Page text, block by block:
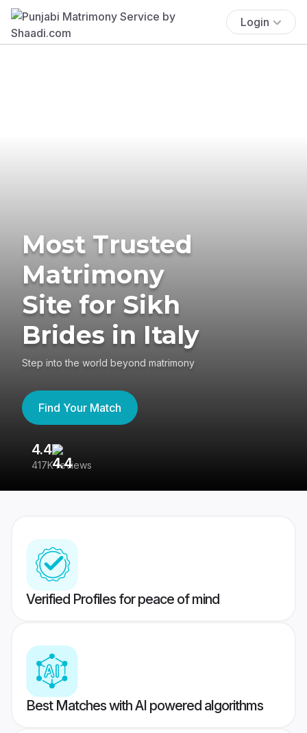
Login
Most Trusted
Matrimony
Site for Sikh
Brides in Italy
Step into the world beyond matrimony
Find Your Match
4.4
417K reviews
Verified Profiles for peace of mind
Best Matches with AI powered algorithms